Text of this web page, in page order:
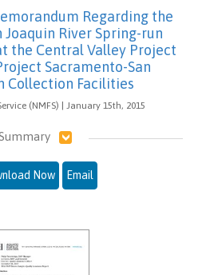
Regarding the
Joaquin River Spring-run
the Central Valley Project
Sacramento-San
Collection Facilities
(NMFS) | January 15th, 2015
Now Email